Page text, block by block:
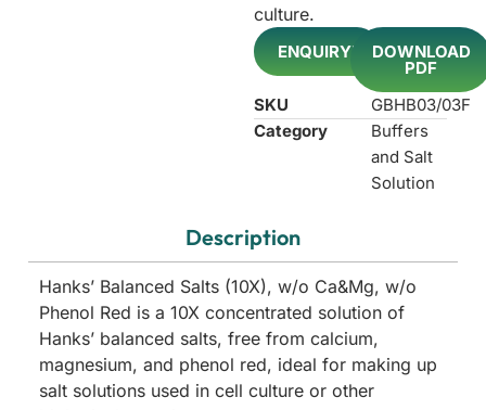
culture.
ENQUIRY! DOWNLOAD
PDF
SKU
GBHB03/03F
Category
Buffers
and Salt
Solution
Description
Hanks’ Balanced Salts (10X), w/o Ca&Mg, w/o
Phenol Red is a 10X concentrated solution of
Hanks’ balanced salts, free from calcium,
magnesium, and phenol red, ideal for making up
salt solutions used in cell culture or other